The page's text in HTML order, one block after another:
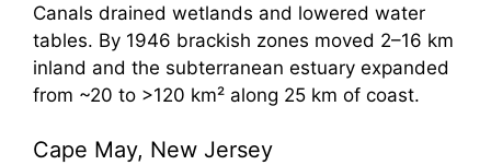
Canals drained wetlands and lowered water
tables. By 1946 brackish zones moved 2–16 km
inland and the subterranean estuary expanded
from ~20 to >120 km² along 25 km of coast.
Cape May, New Jersey